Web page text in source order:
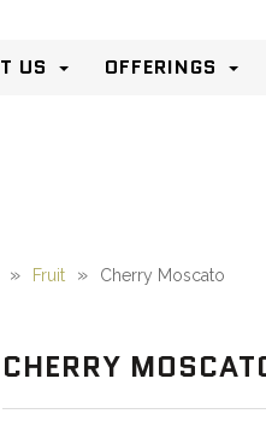
US OFFERINGS
Fruit Cherry Moscato
CHERRY